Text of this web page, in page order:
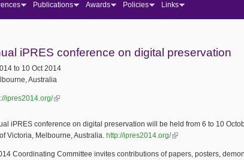
iPRES conference on digital preservation
to 10 Oct 2014
Australia
ipres2014.org/(link is external)
iPRES conference on digital preservation will be held from 6 to 10
Victoria, Melbourne, Australia. http://ipres2014.org/(link is external)
Coordinating Committee invites contributions of papers, posters,
Publications Awards Policies Links